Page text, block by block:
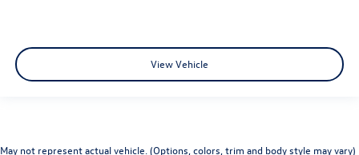
View Vehicle
May not represent actual vehicle. (Options, colors, trim and body style may vary)